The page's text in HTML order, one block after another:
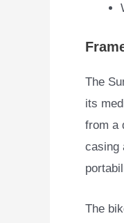
The
its
from a
casing
The